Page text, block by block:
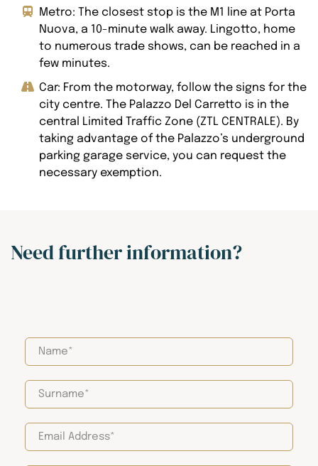
Metro: The closest stop is the M1 line at Porta
Nuova, a 10-minute walk away. Lingotto, home
to numerous trade shows, can be reached in a
few minutes.
Car: From the motorway, follow the signs for the
city centre. The Palazzo Del Carretto is in the
central Limited Traffic Zone (ZTL CENTRALE). By
taking advantage of the Palazzo’s underground
parking garage service, you can request the
necessary exemption.
Need further information?